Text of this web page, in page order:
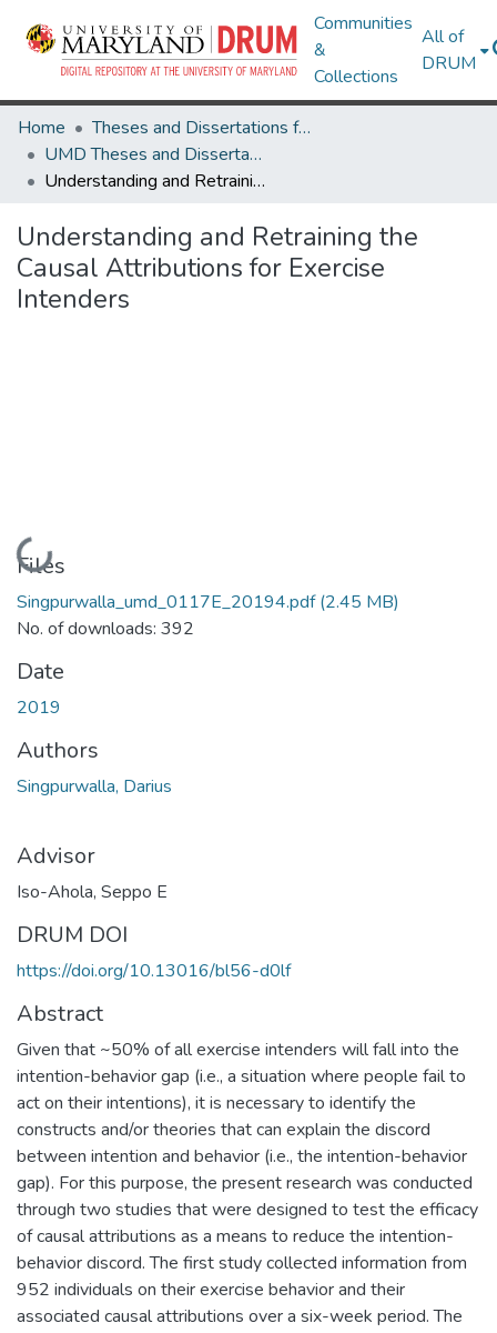
Communities
&
Collections
All of
DRUM
Home
Theses and Dissertations from UMD
UMD Theses and Dissertations
Understanding and Retraining the Causal Attributions for Exercise Intenders
Understanding and Retraining the
Causal Attributions for Exercise
Intenders
Loading...
Files
Singpurwalla_umd_0117E_20194.pdf(2.45 MB)
No. of downloads: 392
Date
2019
Authors
Singpurwalla, Darius
Advisor
Iso-Ahola, Seppo E
DRUM DOI
https://doi.org/10.13016/bl56-d0lf
Abstract
Given that ~50% of all exercise intenders will fall into the
intention-behavior gap (i.e., a situation where people fail to
act on their intentions), it is necessary to identify the
constructs and/or theories that can explain the discord
between intention and behavior (i.e., the intention-behavior
gap). For this purpose, the present research was conducted
through two studies that were designed to test the efficacy
of causal attributions as a means to reduce the intention-
behavior discord. The first study collected information from
952 individuals on their exercise behavior and their
associated causal attributions over a six-week period. The